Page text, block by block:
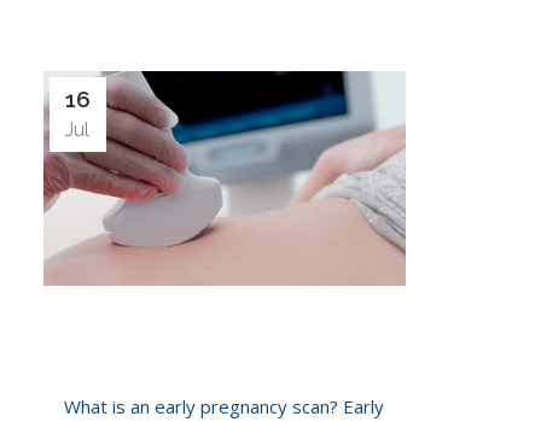
16
Jul
What is an early pregnancy scan? Early